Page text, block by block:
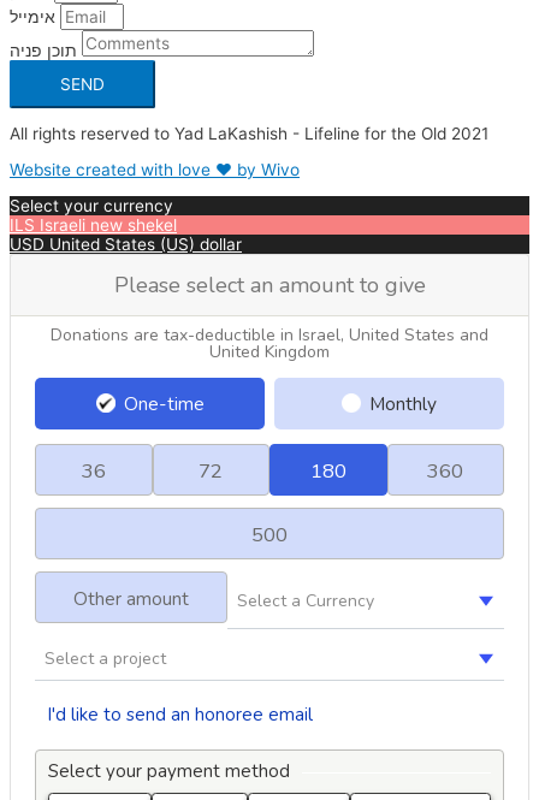
SEND
All rights reserved to Yad LaKashish - Lifeline for the Old 2021
Website created with love ❤ by Wivo
Select your currency
ILS Israeli new shekel
USD United States (US) dollar